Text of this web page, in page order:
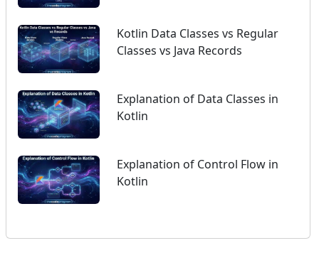
Kotlin Data Classes vs Regular
Classes vs Java Records
Explanation of Data Classes in
Kotlin
Explanation of Control Flow in
Kotlin